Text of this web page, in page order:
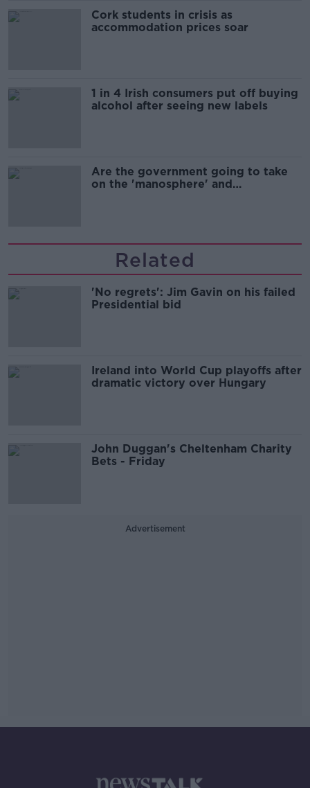
Cork students in crisis as
accommodation prices soar
1 in 4 Irish consumers put off buying
alcohol after seeing new labels
Are the government going to take
on the 'manosphere' and
Related
'No regrets': Jim Gavin on his failed
Presidential bid
Ireland into World Cup playoffs after
dramatic victory over Hungary
John Duggan's Cheltenham Charity
Bets - Friday
Advertisement